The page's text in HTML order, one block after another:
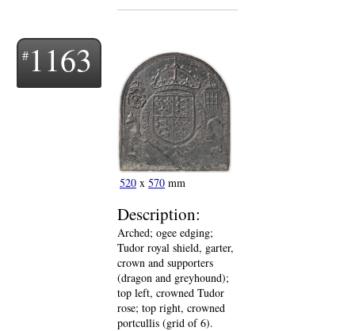
1163
520 x 570 mm
Description:
Arched; ogee edging;
Tudor royal shield, garter,
crown and supporters
(dragon and greyhound);
top left, crowned Tudor
rose; top right, crowned
portcullis (grid of 6).